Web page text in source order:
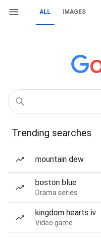
ALL IMAGES
Trending searches
mountain dew
boston blue
Drama series
kingdom hearts iv
Video game